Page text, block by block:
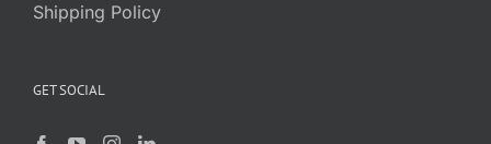
Shipping Policy
GET SOCIAL